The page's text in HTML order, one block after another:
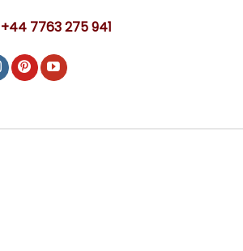
+44 7763 275 941